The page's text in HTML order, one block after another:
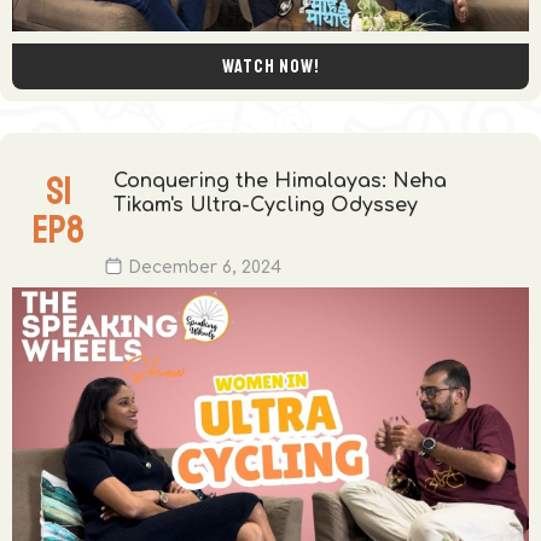
Watch now!
S1
EP8
Conquering the Himalayas: Neha
Tikam's Ultra-Cycling Odyssey
December 6, 2024